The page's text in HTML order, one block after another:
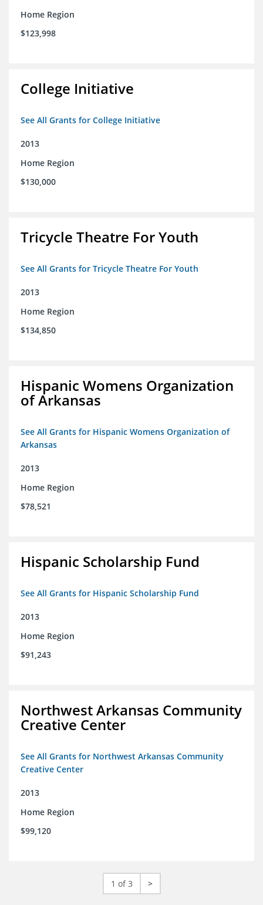
Home Region
$123,998
College Initiative
See All Grants for College Initiative
2013
Home Region
$130,000
Tricycle Theatre For Youth
See All Grants for Tricycle Theatre For Youth
2013
Home Region
$134,850
Hispanic Womens Organization
of Arkansas
See All Grants for Hispanic Womens Organization of
Arkansas
2013
Home Region
$78,521
Hispanic Scholarship Fund
See All Grants for Hispanic Scholarship Fund
2013
Home Region
$91,243
Northwest Arkansas Community
Creative Center
See All Grants for Northwest Arkansas Community
Creative Center
2013
Home Region
$99,120
1 of 3 >